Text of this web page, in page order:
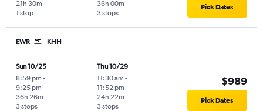
1 stop
21h 30m
3 stops
36h 00m Pick Dates
EWR KHH
Sun 10/25
8:59 pm -
9:25 pm
3 stops
36h 26m
Thu 10/29
11:30 am -
11:52 pm
3 stops
24h 22m
$989
Pick Dates